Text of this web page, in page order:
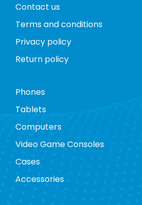
Contact us
Terms and conditions
Privacy policy
Return policy
Phones
Tablets
Computers
Video Game Consoles
Cases
Accessories